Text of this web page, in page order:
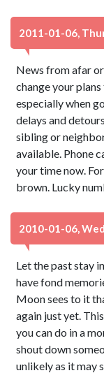
2011-01-06,
News from afar
change your
especially when
delays and
sibling or
available. Phone
your time now.
brown. Lucky
2010-01-06,
Let the past stay
have fond
Moon sees to it
again just yet.
you can do in a
shout down
unlikely as it may